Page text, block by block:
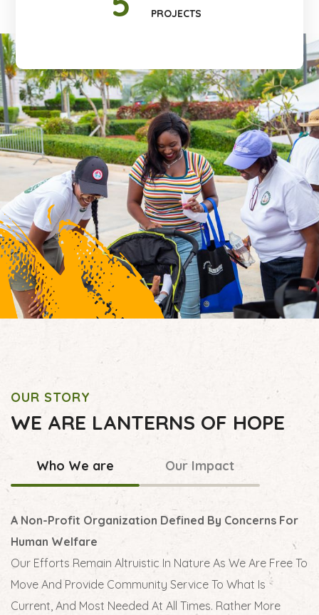
PROJECTS
OUR STORY
WE ARE LANTERNS OF HOPE
Who We are Our Impact
A Non-Profit Organization Defined By Concerns For
Human Welfare
Our Efforts Remain Altruistic In Nature As We Are Free To
Move And Provide Community Service To What Is
Current, And Most Needed At All Times. Rather More